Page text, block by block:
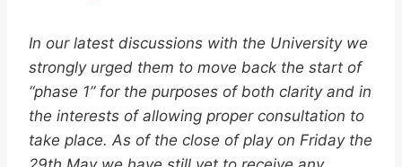
In our latest discussions with the University we
strongly urged them to move back the start of
“phase 1” for the purposes of both clarity and in
the interests of allowing proper consultation to
take place. As of the close of play on Friday the